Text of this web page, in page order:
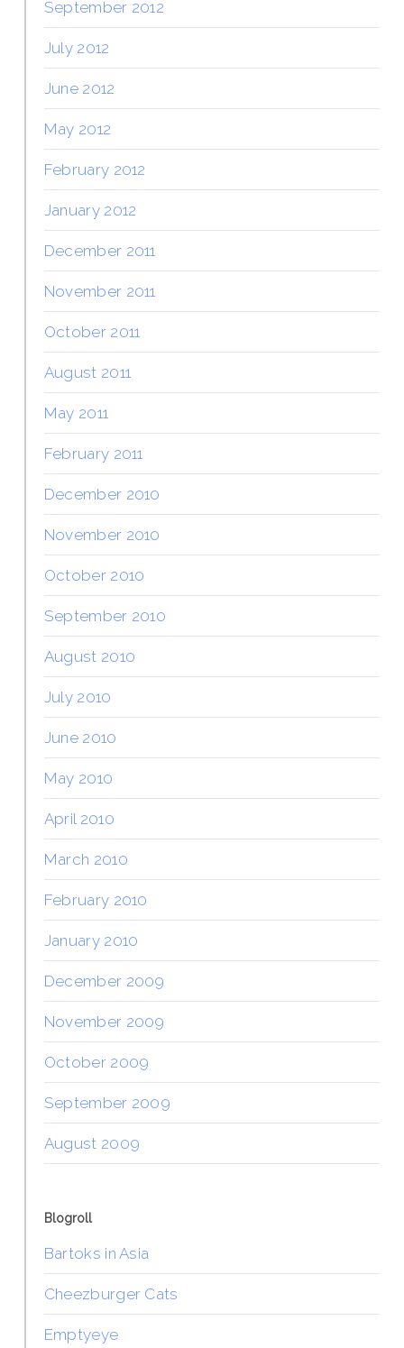
September 2012
July 2012
June 2012
May 2012
February 2012
January 2012
December 2011
November 2011
October 2011
August 2011
May 2011
February 2011
December 2010
November 2010
October 2010
September 2010
August 2010
July 2010
June 2010
May 2010
April 2010
March 2010
February 2010
January 2010
December 2009
November 2009
October 2009
September 2009
August 2009
Blogroll
Bartoks in Asia
Cheezburger Cats
Emptyeye